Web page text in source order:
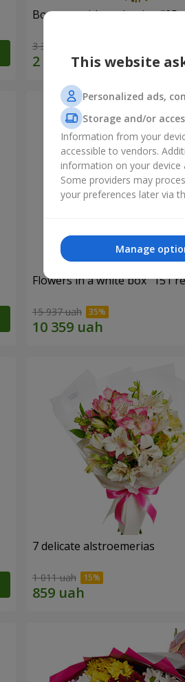
Bouquet with packaging "25
3 383 uah
Flowers in a white box "151
15 937 uah
7 delicate alstroemerias
1 011 uah
This website
Personalized ads,
Storage and/or
Information from your
accessible to vendors.
information on your device
Some providers may
your preferences later via
Manage